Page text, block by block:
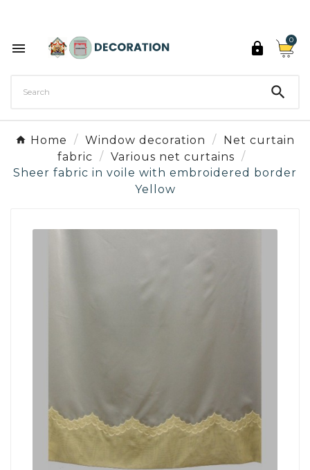
 
0

Home Window decoration
Net curtain
fabric
Various net curtains
Sheer fabric in voile with embroidered border
Yellow